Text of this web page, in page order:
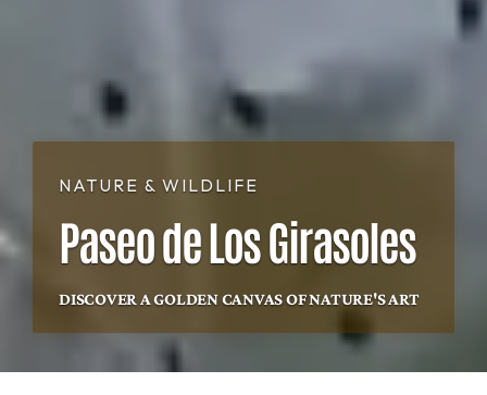
NATURE & WILDLIFE
Paseo de Los Girasoles
DISCOVER A GOLDEN CANVAS OF NATURE'S ART